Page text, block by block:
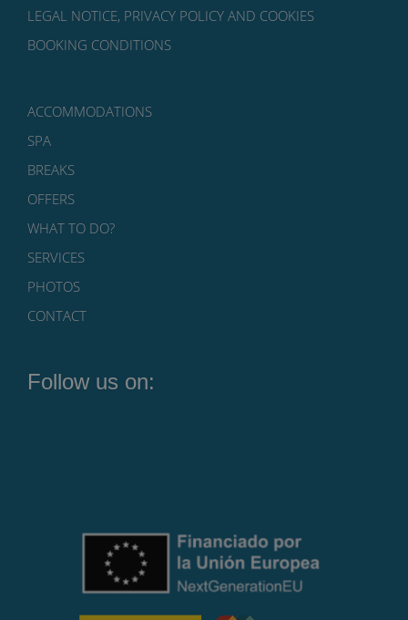
LEGAL NOTICE, PRIVACY POLICY AND COOKIES
BOOKING CONDITIONS
ACCOMMODATIONS
SPA
BREAKS
OFFERS
WHAT TO DO?
SERVICES
PHOTOS
CONTACT
Follow us on: